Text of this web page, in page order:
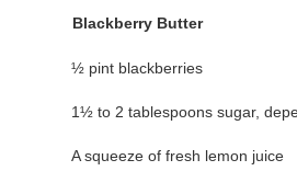
Blackberry Butter
½ pint blackberries
1½ to 2 tablespoons sugar,
A squeeze of fresh lemon juice